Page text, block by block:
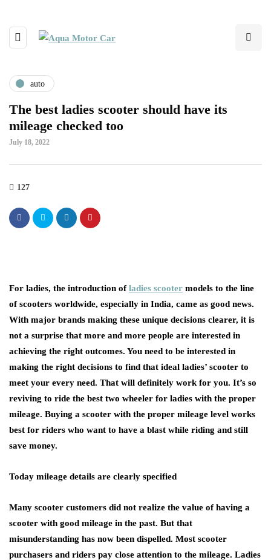
auto
The best ladies scooter should have its
mileage checked too
July 18, 2022
127
For ladies, the introduction ofladies scooter models to the line
of scooters worldwide, especially in India, came as good news.
With major brands making these unique decisions clearer, it is
not a surprise that more and more people are interested in
achieving the right outcomes. You need to be interested in
making the right decisions to find that ideal ladies’ scooter to
meet your every need. That will definitely work for you. It’s so
reviving to ride the best two wheeler for ladies with the proper
mileage. Buying a scooter with the proper mileage level works
best for riders who want to have a blast while riding and still
save money.
Today mileage details are clearly specified
Many scooter customers did not realize the value of having a
scooter with good mileage in the past. But that
misunderstanding has now been dispelled. Most scooter
purchasers and riders pay close attention to the mileage. Ladies